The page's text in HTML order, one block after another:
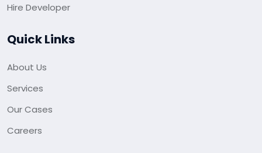
Hire Developer
Quick Links
About Us
Services
Our Cases
Careers